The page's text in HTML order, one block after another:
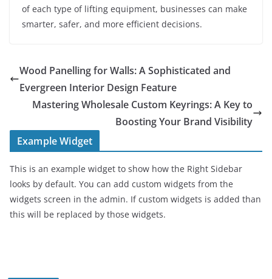
of each type of lifting equipment, businesses can make
smarter, safer, and more efficient decisions.
Wood Panelling for Walls: A Sophisticated and
Evergreen Interior Design Feature
Mastering Wholesale Custom Keyrings: A Key to
Boosting Your Brand Visibility
Example Widget
This is an example widget to show how the Right Sidebar
looks by default. You can add custom widgets from the
widgets screen in the admin. If custom widgets is added than
this will be replaced by those widgets.